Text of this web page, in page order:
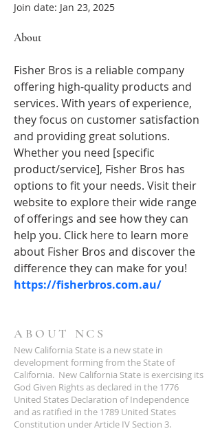
Join date: Jan 23, 2025
About
Fisher Bros is a reliable company
offering high-quality products and
services. With years of experience,
they focus on customer satisfaction
and providing great solutions.
Whether you need [specific
product/service], Fisher Bros has
options to fit your needs. Visit their
website to explore their wide range
of offerings and see how they can
help you. Click here to learn more
about Fisher Bros and discover the
difference they can make for you!
https://fisherbros.com.au/
ABOUT NCS
New California State is a new state in
development forming from the State of
California. New California State is exercising its
God Given Rights as declared in the 1776
United States Declaration of Independence
and as ratified in the 1789 United States
Constitution under Article IV Section 3.